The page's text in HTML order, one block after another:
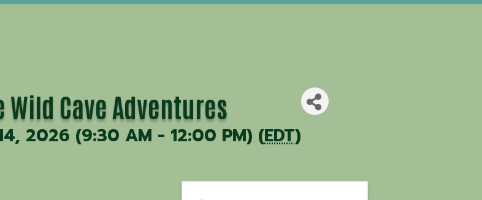
Wild Cave Adventures
2026 (9:30 AM - 12:00 PM) (EDT)